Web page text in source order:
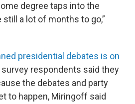
degree taps into the
a lot of months to go,”
presidential debates is on
survey respondents said they
the debates and party
to happen, Miringoff said